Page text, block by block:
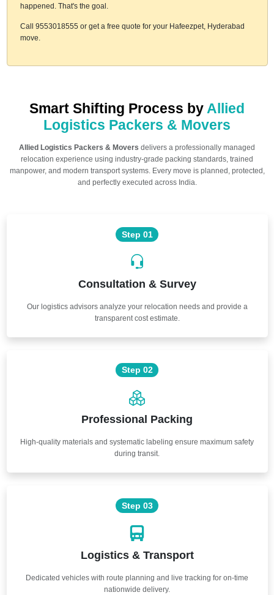
happened. That's the goal.
Call 9553018555 or get a free quote for your Hafeezpet, Hyderabad
move.
Smart Shifting Process by Allied
Logistics Packers & Movers
Allied Logistics Packers & Movers delivers a professionally managed
relocation experience using industry-grade packing standards, trained
manpower, and modern transport systems. Every move is planned, protected,
and perfectly executed across India.
Step 01
Consultation & Survey
Our logistics advisors analyze your relocation needs and provide a
transparent cost estimate.
Step 02
Professional Packing
High-quality materials and systematic labeling ensure maximum safety
during transit.
Step 03
Logistics & Transport
Dedicated vehicles with route planning and live tracking for on-time
nationwide delivery.